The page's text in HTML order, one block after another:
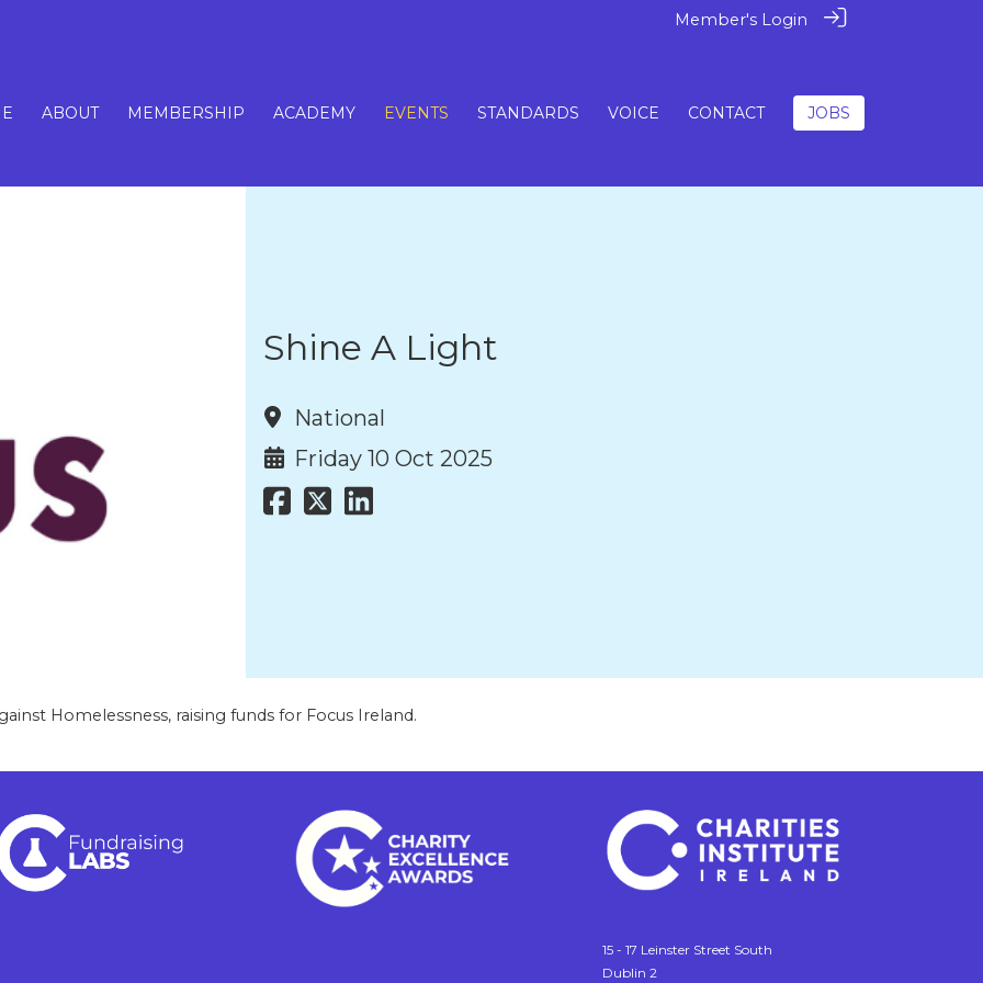
Member's Login
ABOUT MEMBERSHIP ACADEMY EVENTS STANDARDS VOICE CONTACT JOBS
Shine A Light
National
Friday 10 Oct 2025
Homelessness, raising funds for Focus Ireland.
15 - 17 Leinster Street South
Dublin 2